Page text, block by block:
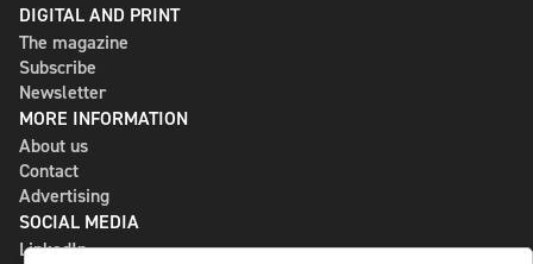
DIGITAL AND PRINT
The magazine
Subscribe
Newsletter
MORE INFORMATION
About us
Contact
Advertising
SOCIAL MEDIA
LinkedIn